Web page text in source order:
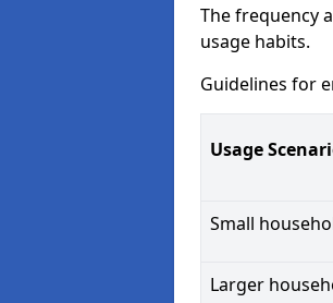
The frequency
usage habits.
Guidelines for
Usage
Small
Larger